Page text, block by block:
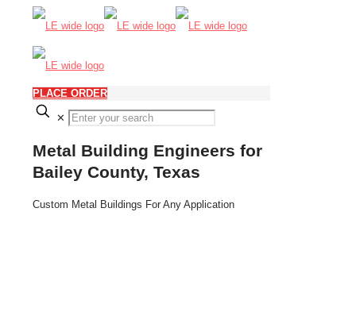
PLACE ORDER
✕
Metal Building Engineers for
Bailey County, Texas
Custom Metal Buildings For Any Application